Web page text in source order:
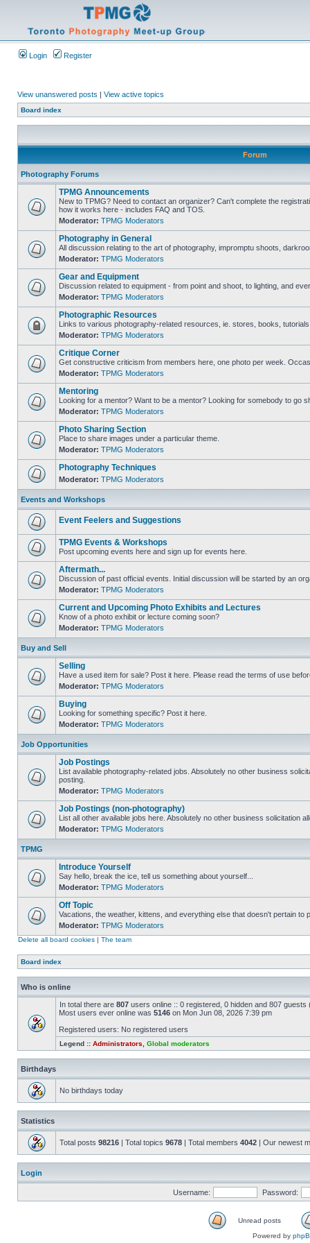
Login Register
View unanswered posts | View active topics
Board index
Forum
Photography Forums
TPMG Announcements
New to TPMG? Need to contact an organizer? Can't complete the
how it works here - includes FAQ and TOS.
Moderator: TPMG Moderators
Photography in General
All discussion relating to the art of photography, impromptu shoots,
Moderator: TPMG Moderators
Gear and Equipment
Discussion related to equipment - from point and shoot, to lighting, and
Moderator: TPMG Moderators
Photographic Resources
Links to various photography-related resources, ie. stores, books,
Moderator: TPMG Moderators
Critique Corner
Get constructive criticism from members here, one photo per week.
Moderator: TPMG Moderators
Mentoring
Looking for a mentor? Want to be a mentor? Looking for somebody to go
Moderator: TPMG Moderators
Photo Sharing Section
Place to share images under a particular theme.
Moderator: TPMG Moderators
Photography Techniques
Moderator: TPMG Moderators
Events and Workshops
Event Feelers and Suggestions
TPMG Events & Workshops
Post upcoming events here and sign up for events here.
Aftermath...
Discussion of past official events. Initial discussion will be started by an
Moderator: TPMG Moderators
Current and Upcoming Photo Exhibits and Lectures
Know of a photo exhibit or lecture coming soon?
Moderator: TPMG Moderators
Buy and Sell
Selling
Have a used item for sale? Post it here. Please read the terms of use
Moderator: TPMG Moderators
Buying
Looking for something specific? Post it here.
Moderator: TPMG Moderators
Job Opportunities
Job Postings
List available photography-related jobs. Absolutely no other business
posting.
Moderator: TPMG Moderators
Job Postings (non-photography)
List all other available jobs here. Absolutely no other business solicitation
Moderator: TPMG Moderators
TPMG
Introduce Yourself
Say hello, break the ice, tell us something about yourself...
Moderator: TPMG Moderators
Off Topic
Vacations, the weather, kittens, and everything else that doesn't pertain to
Moderator: TPMG Moderators
Delete all board cookies | The team
Board index
Who is online
In total there are 807 users online :: 0 registered, 0 hidden and 807
Most users ever online was 5146 on Mon Jun 08, 2026 7:39 pm
Registered users: No registered users
Legend :: Administrators Global moderators
Birthdays
No birthdays today
Statistics
Total posts 98216 | Total topics 9678 | Total members 4042 | Our newest
Login
Username: Password:
Unread posts
Powered by